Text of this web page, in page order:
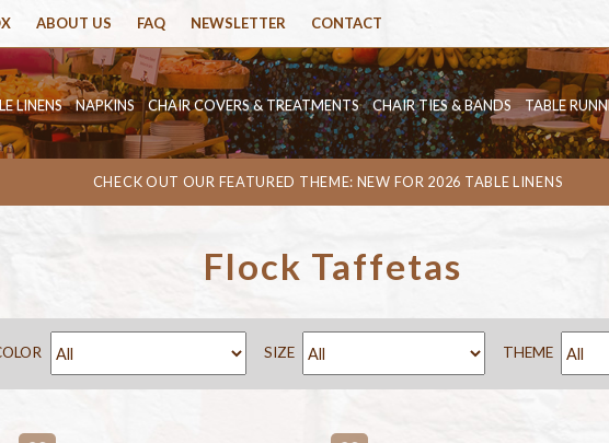
ABOUT US FAQ NEWSLETTER CONTACT
LINENS NAPKINS CHAIR COVERS & TREATMENTS CHAIR TIES & BANDS TABLE
CHECK OUT OUR FEATURED THEME: NEW FOR 2026 TABLE LINENS
Flock Taffetas
SIZE THEME